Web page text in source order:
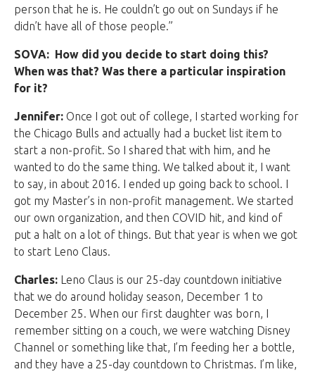
person that he is. He couldn’t go out on Sundays if he
didn’t have all of those people.”
SOVA: How did you decide to start doing this?
When was that? Was there a particular inspiration
for it?
Jennifer: Once I got out of college, I started working for
the Chicago Bulls and actually had a bucket list item to
start a non-profit. So I shared that with him, and he
wanted to do the same thing. We talked about it, I want
to say, in about 2016. I ended up going back to school. I
got my Master’s in non-profit management. We started
our own organization, and then COVID hit, and kind of
put a halt on a lot of things. But that year is when we got
to start Leno Claus.
Charles: Leno Claus is our 25-day countdown initiative
that we do around holiday season, December 1 to
December 25. When our first daughter was born, I
remember sitting on a couch, we were watching Disney
Channel or something like that, I’m feeding her a bottle,
and they have a 25-day countdown to Christmas. I’m like,